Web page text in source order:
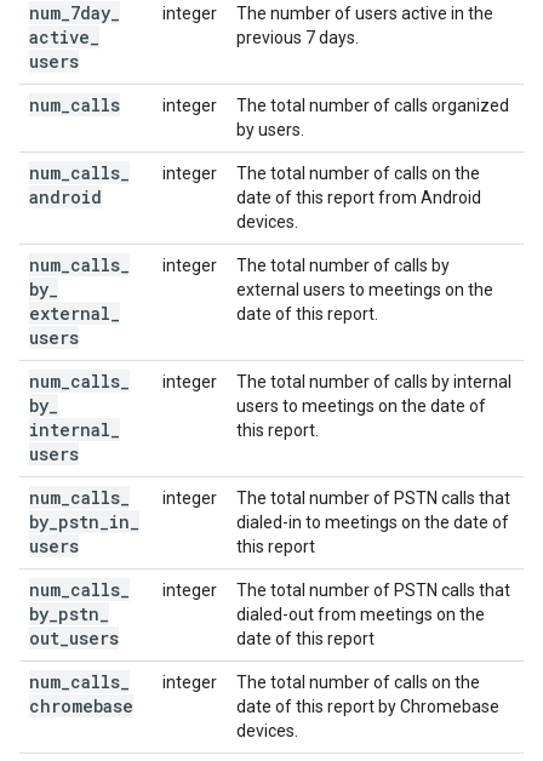
num 7day
active
users
integer
The number of users active in the
previous 7 days.
num calls integer
The total number of calls organized
by users.
num calls
android
integer
The total number of calls on the
date of this report from Android
devices.
num calls
by
external
users
integer
The total number of calls by
external users to meetings on the
date of this report.
num calls
by
internal
users
integer
The total number of calls by internal
users to meetings on the date of
this report.
num calls
by pstn in
users
integer
The total number of PSTN calls that
dialed-in to meetings on the date of
this report
num calls
by pstn
out users
integer
The total number of PSTN calls that
dialed-out from meetings on the
date of this report
num calls
chromebase
integer
The total number of calls on the
date of this report by Chromebase
devices.